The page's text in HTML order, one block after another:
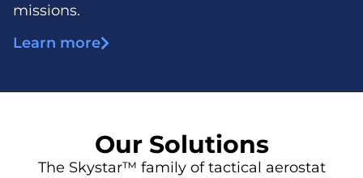
missions.
Learn more
Our Solutions
The Skystar™ family of tactical aerostat